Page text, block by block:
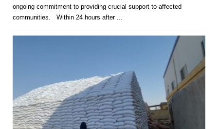
ongoing commitment to providing crucial support to affected
communities. Within 24 hours after ...